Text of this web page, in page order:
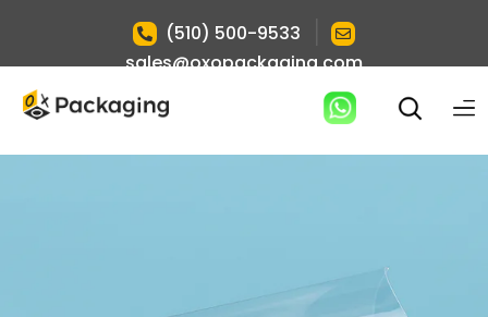
(510) 500-9533
sales@oxopackaging.com